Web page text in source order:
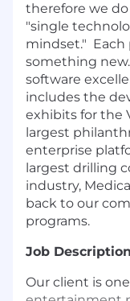
therefore we
"single
mindset." Each
something
software
includes the
exhibits for the
largest
enterprise
largest drilling
industry,
back to our
programs.
Job Description
Our client is